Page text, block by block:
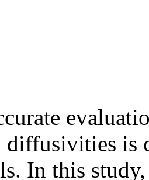
diffusivities is
In this